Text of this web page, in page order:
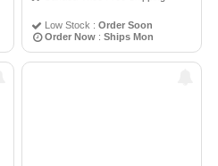
Low Stock : Order Soon
Order Now : Ships Mon